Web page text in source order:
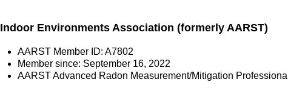
Indoor Environments Association (formerly AARST)
AARST Member ID: A7802
Member since: September 16, 2022
AARST Advanced Radon Measurement/Mitigation Professional